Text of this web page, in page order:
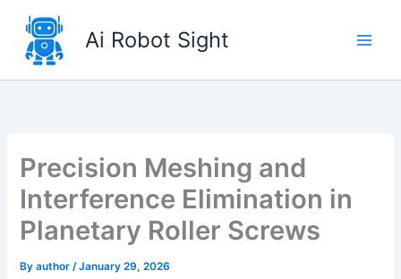
content
Ai Robot Sight
Precision Meshing and
Interference Elimination in
Planetary Roller Screws
Byauthor/January 29, 2026